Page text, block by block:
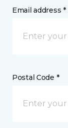
Email address *
Postal Code *